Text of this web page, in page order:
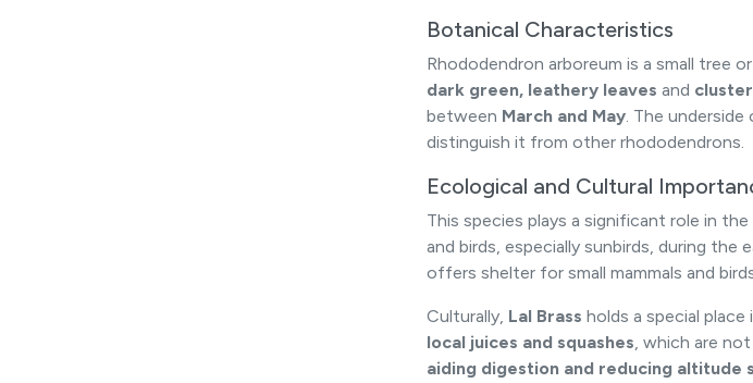
Botanical Characteristics
Rhododendron arboreum is a small tree
dark green, leathery leaves and
between March and May. The
distinguish it from other rhododendrons.
Ecological and Cultural
This species plays a significant role in
and birds, especially sunbirds, during the
offers shelter for small mammals and
Culturally, Lal Brass holds a special
local juices and squashes, which are
aiding digestion and reducing altitude